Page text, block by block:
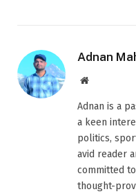
Adnan
Website
Adnan is a
a keen
politics,
avid reader
committed
thought-